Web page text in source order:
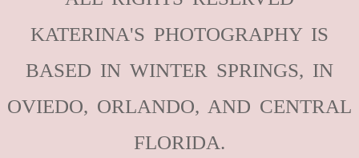
KATERINA'S PHOTOGRAPHY IS
BASED IN WINTER SPRINGS, IN
OVIEDO, ORLANDO, AND CENTRAL
FLORIDA.